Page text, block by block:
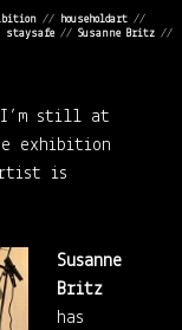
// householdart //
staysafe// Susanne Britz //
still at
exhibition
is
Susanne
Britz
has